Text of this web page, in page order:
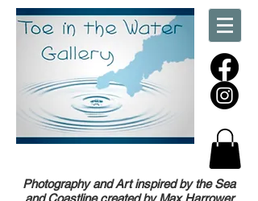
Photography and Art inspired by the Sea